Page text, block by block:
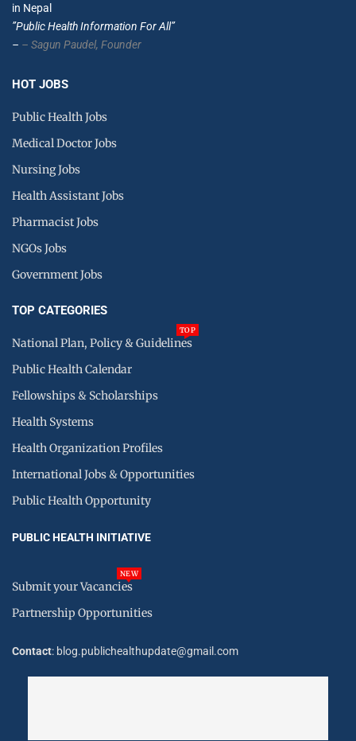
in Nepal
”Public Health Information For All”
– – Sagun Paudel, Founder
HOT JOBS
Public Health Jobs
Medical Doctor Jobs
Nursing Jobs
Health Assistant Jobs
Pharmacist Jobs
NGOs Jobs
Government Jobs
TOP CATEGORIES
National Plan, Policy & Guidelines
TOP
Public Health Calendar
Fellowships & Scholarships
Health Systems
Health Organization Profiles
International Jobs & Opportunities
Public Health Opportunity
PUBLIC HEALTH INITIATIVE
Submit your Vacancies
NEW
Partnership Opportunities
Contact: blog.publichealthupdate@gmail.com